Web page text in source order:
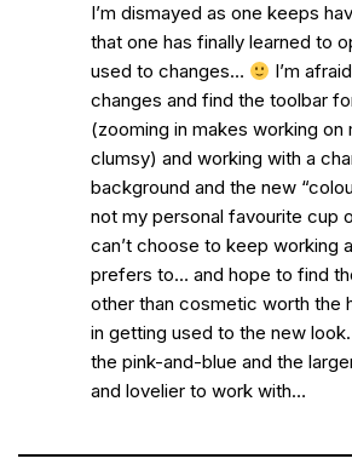
I’m dismayed as one keeps
that one has finally learned to
used to changes…
I’m
changes and find the toolbar
(zooming in makes working
clumsy) and working with a
background and the new
not my personal favourite cup
can’t choose to keep working
prefers to… and hope to find
other than cosmetic worth the
in getting used to the new
the pink-and-blue and the
and lovelier to work with…